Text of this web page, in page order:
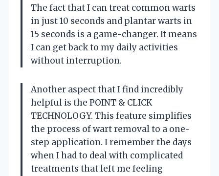
The fact that I can treat common warts
in just 10 seconds and plantar warts in
15 seconds is a game-changer. It means
I can get back to my daily activities
without interruption.
Another aspect that I find incredibly
helpful is the POINT & CLICK
TECHNOLOGY. This feature simplifies
the process of wart removal to a one-
step application. I remember the days
when I had to deal with complicated
treatments that left me feeling